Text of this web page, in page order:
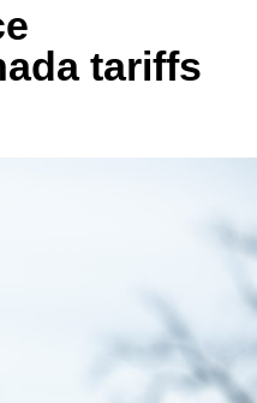
tariffs